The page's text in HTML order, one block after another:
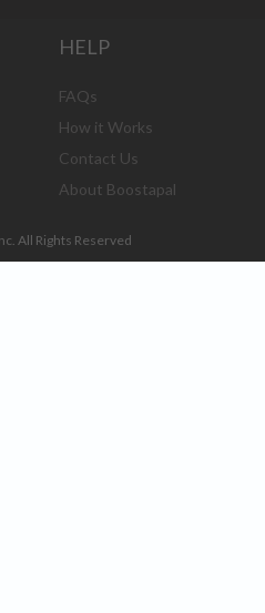
HELP
FAQs
How it Works
Contact Us
About Boostapal
All Rights Reserved